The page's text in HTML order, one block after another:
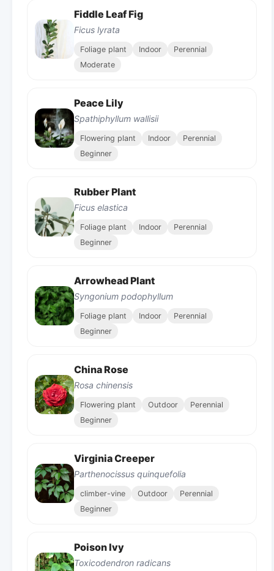
Fiddle Leaf Fig
Ficus lyrata
Foliage plant Indoor
Perennial
Moderate
Peace Lily
Spathiphyllum wallisii
Flowering plant Indoor
Perennial
Beginner
Rubber Plant
Ficus elastica
Foliage plant Indoor
Perennial
Beginner
Arrowhead Plant
Syngonium podophyllum
Foliage plant Indoor
Perennial
Beginner
China Rose
Rosa chinensis
Flowering plant Outdoor
Perennial
Beginner
Virginia Creeper
Parthenocissus quinquefolia
climber-vine Outdoor
Perennial
Beginner
Poison Ivy
Toxicodendron radicans